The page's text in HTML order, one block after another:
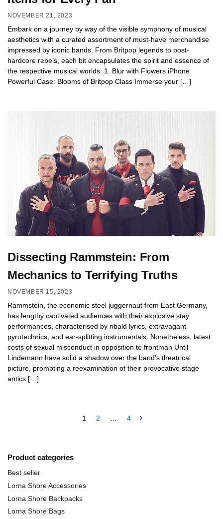
NOVEMBER 21, 2023
Embark on a journey by way of the visible symphony of musical
aesthetics with a curated assortment of must-have merchandise
impressed by iconic bands. From Britpop legends to post-
hardcore rebels, each bit encapsulates the spirit and essence of
the respective musical worlds. 1. Blur with Flowers iPhone
Powerful Case: Blooms of Britpop Class Immerse your […]
Dissecting Rammstein: From
Mechanics to Terrifying Truths
NOVEMBER 15, 2023
Rammstein, the economic steel juggernaut from East Germany,
has lengthy captivated audiences with their explosive stay
performances, characterised by ribald lyrics, extravagant
pyrotechnics, and ear-splitting instrumentals. Nonetheless, latest
costs of sexual misconduct in opposition to frontman Until
Lindemann have solid a shadow over the band’s theatrical
picture, prompting a reexamination of their provocative stage
antics […]
1 2 4
Product categories
Best seller
Lorna Shore Accessories
Lorna Shore Backpacks
Lorna Shore Bags